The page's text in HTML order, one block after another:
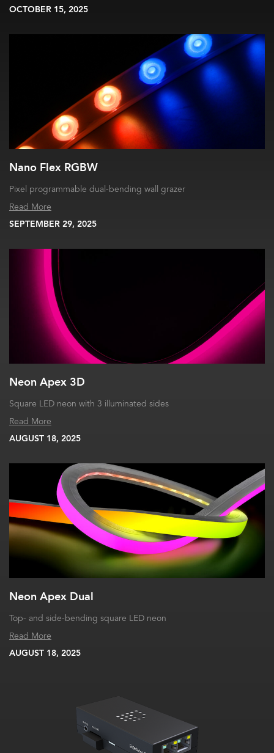
OCTOBER 15, 2025
Nano Flex RGBW
Pixel programmable dual-bending wall grazer
Read More
SEPTEMBER 29, 2025
Neon Apex 3D
Square LED neon with 3 illuminated sides
Read More
AUGUST 18, 2025
Neon Apex Dual
Top- and side-bending square LED neon
Read More
AUGUST 18, 2025